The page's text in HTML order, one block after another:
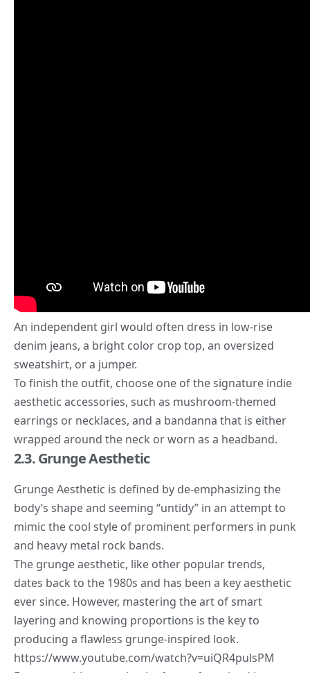
An independent girl would often dress in low-rise
denim jeans, a bright color crop top, an oversized
sweatshirt, or a jumper.
To finish the outfit, choose one of the signature indie
aesthetic accessories, such as mushroom-themed
earrings or necklaces, and a bandanna that is either
wrapped around the neck or worn as a headband.
2.3. Grunge Aesthetic
Grunge Aesthetic is defined by de-emphasizing the
body’s shape and seeming “untidy” in an attempt to
mimic the cool style of prominent performers in punk
and heavy metal rock bands.
The grunge aesthetic, like other popular trends,
dates back to the 1980s and has been a key aesthetic
ever since. However, mastering the art of smart
layering and knowing proportions is the key to
producing a flawless grunge-inspired look.
https://www.youtube.com/watch?v=uiQR4pulsPM